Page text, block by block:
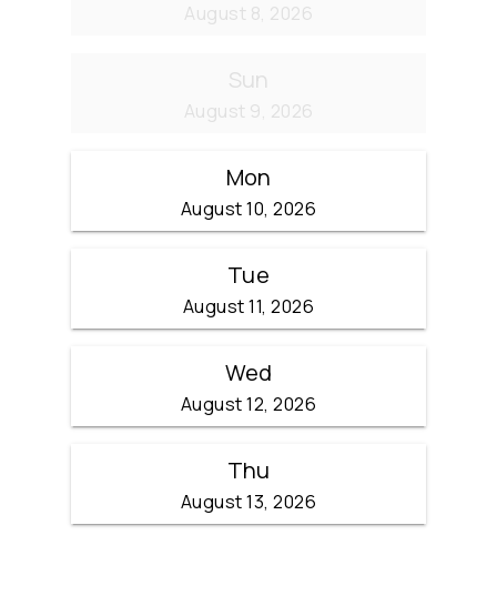
August 8, 2026
Sun
August 9, 2026
Mon
August 10, 2026
Tue
August 11, 2026
Wed
August 12, 2026
Thu
August 13, 2026